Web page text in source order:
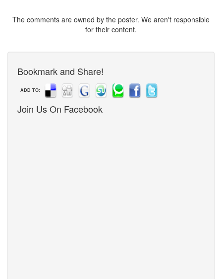
The comments are owned by the poster. We aren't responsible
for their content.
Bookmark and Share!
ADD TO:
Join Us On Facebook